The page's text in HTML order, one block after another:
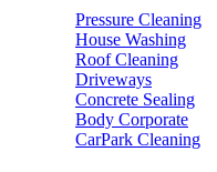
Pressure Cleaning
House Washing
Roof Cleaning
Driveways
Concrete Sealing
Body Corporate
CarPark Cleaning